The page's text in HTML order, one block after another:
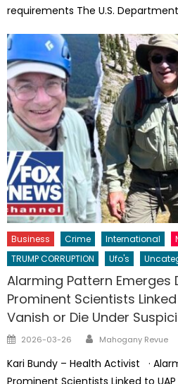
requirements The U.S.
Business Crime International
TRUMP CORRUPTION
Ufo's
Alarming Pattern Emerges
Prominent Scientists
Vanish or Die Under
Posted
2026-03-26 Author
Mahogany Revue
Kari Bundy – Health Activist ·